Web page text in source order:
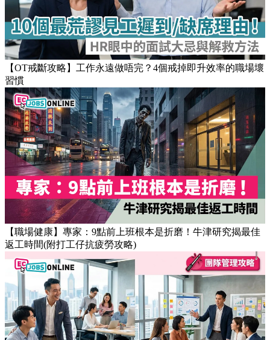
Popular Articles
【OT戒斷攻略】工作永遠做唔完？4個戒掉即升效率的職場壞
習慣